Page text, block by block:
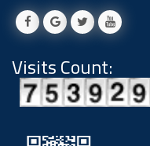
Visits Count: